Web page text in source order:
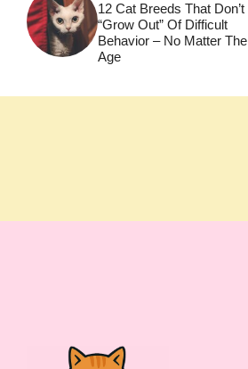
12 Cat Breeds That Don’t
“Grow Out” Of Difficult
Behavior – No Matter The
Age